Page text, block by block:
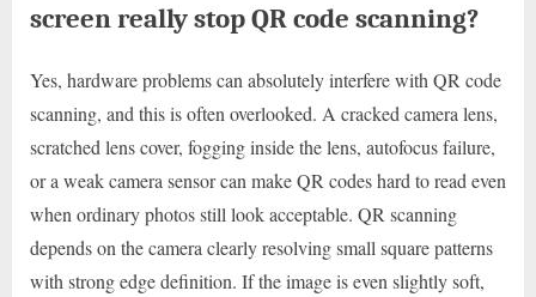
screen really stop QR code scanning?
Yes, hardware problems can absolutely interfere with QR code
scanning, and this is often overlooked. A cracked camera lens,
scratched lens cover, fogging inside the lens, autofocus failure,
or a weak camera sensor can make QR codes hard to read even
when ordinary photos still look acceptable. QR scanning
depends on the camera clearly resolving small square patterns
with strong edge definition. If the image is even slightly soft,